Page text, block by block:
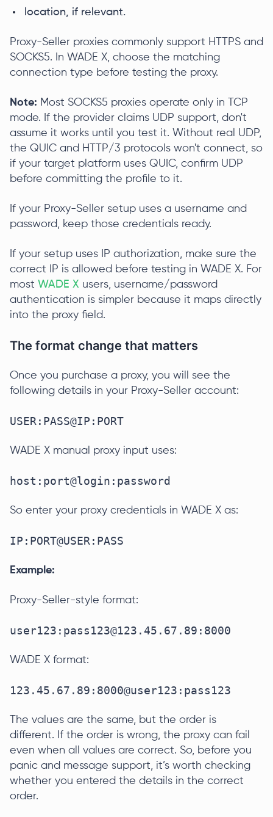
location, if relevant.
Proxy-Seller proxies commonly support HTTPS and
SOCKS5. In WADE X, choose the matching
connection type before testing the proxy.
Note: Most SOCKS5 proxies operate only in TCP
mode. If the provider claims UDP support, don't
assume it works until you test it. Without real UDP,
the QUIC and HTTP/3 protocols won't connect, so
if your target platform uses QUIC, confirm UDP
before committing the profile to it.
If your Proxy-Seller setup uses a username and
password, keep those credentials ready.
If your setup uses IP authorization, make sure the
correct IP is allowed before testing in WADE X. For
most WADE X users, username/password
authentication is simpler because it maps directly
into the proxy field.
The format change that matters
Once you purchase a proxy, you will see the
following details in your Proxy-Seller account:
USER:PASS@IP:PORT
WADE X manual proxy input uses:
host:port@login:password
So enter your proxy credentials in WADE X as:
IP:PORT@USER:PASS
Example:
Proxy-Seller-style format:
user123:pass123@123.45.67.89:8000
WADE X format:
123.45.67.89:8000@user123:pass123
The values are the same, but the order is
different. If the order is wrong, the proxy can fail
even when all values are correct. So, before you
panic and message support, it’s worth checking
whether you entered the details in the correct
order.